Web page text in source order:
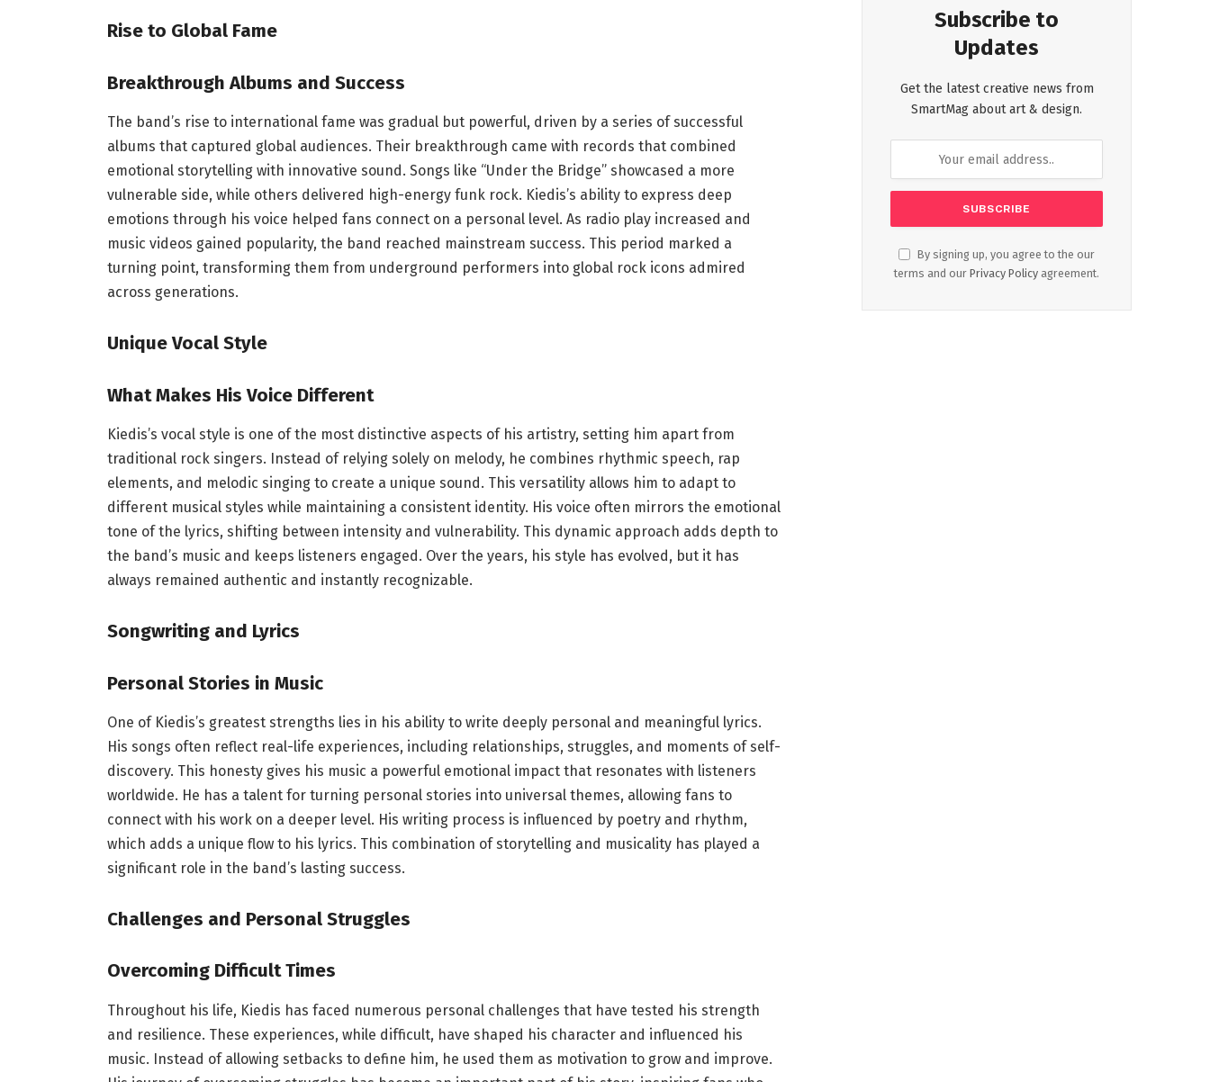
Rise to Global Fame
Breakthrough Albums and Success
The band’s rise to international fame was gradual but powerful, driven by a series of successful
albums that captured global audiences. Their breakthrough came with records that combined
emotional storytelling with innovative sound. Songs like “Under the Bridge” showcased a more
vulnerable side, while others delivered high-energy funk rock. Kiedis’s ability to express deep
emotions through his voice helped fans connect on a personal level. As radio play increased and
music videos gained popularity, the band reached mainstream success. This period marked a
turning point, transforming them from underground performers into global rock icons admired
across generations.
Unique Vocal Style
What Makes His Voice Different
Kiedis’s vocal style is one of the most distinctive aspects of his artistry, setting him apart from
traditional rock singers. Instead of relying solely on melody, he combines rhythmic speech, rap
elements, and melodic singing to create a unique sound. This versatility allows him to adapt to
different musical styles while maintaining a consistent identity. His voice often mirrors the emotional
tone of the lyrics, shifting between intensity and vulnerability. This dynamic approach adds depth to
the band’s music and keeps listeners engaged. Over the years, his style has evolved, but it has
always remained authentic and instantly recognizable.
Songwriting and Lyrics
Personal Stories in Music
One of Kiedis’s greatest strengths lies in his ability to write deeply personal and meaningful lyrics.
His songs often reflect real-life experiences, including relationships, struggles, and moments of self-
discovery. This honesty gives his music a powerful emotional impact that resonates with listeners
worldwide. He has a talent for turning personal stories into universal themes, allowing fans to
connect with his work on a deeper level. His writing process is influenced by poetry and rhythm,
which adds a unique flow to his lyrics. This combination of storytelling and musicality has played a
significant role in the band’s lasting success.
Challenges and Personal Struggles
Overcoming Difficult Times
Throughout his life, Kiedis has faced numerous personal challenges that have tested his strength
and resilience. These experiences, while difficult, have shaped his character and influenced his
music. Instead of allowing setbacks to define him, he used them as motivation to grow and improve.
Subscribe to
Updates
Get the latest creative news from
SmartMag about art & design.
By signing up, you agree to the our
terms and our Privacy Policy agreement.